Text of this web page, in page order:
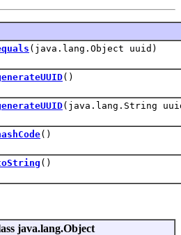
(java.lang.Object uuid)
()
(java.lang.String
()
()
java.lang.Object